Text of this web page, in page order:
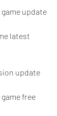
update
latest
update
free